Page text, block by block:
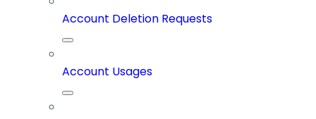
Account Deletion Requests
Account Usages